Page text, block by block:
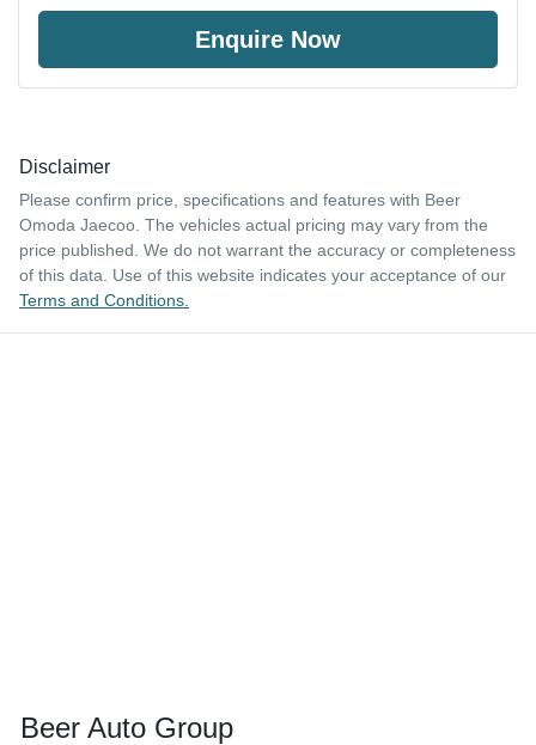
Enquire Now
Disclaimer
Please confirm price, specifications and features with Beer
Omoda Jaecoo . The vehicles actual pricing may vary from the
price published. We do not warrant the accuracy or completeness
of this data. Use of this website indicates your acceptance of our
Terms and Conditions.
Beer Auto Group